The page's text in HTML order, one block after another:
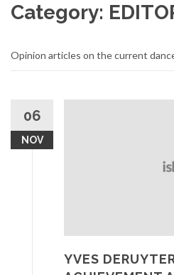
content
Category:
Opinion articles on the current
06
NOV
YVES